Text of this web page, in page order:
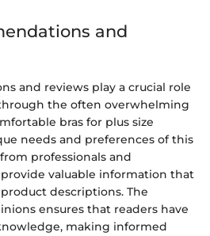
and
and reviews play a crucial role
the often overwhelming
bras for plus size
needs and preferences of this
professionals and
valuable information that
descriptions. The
ensures that readers have
making informed